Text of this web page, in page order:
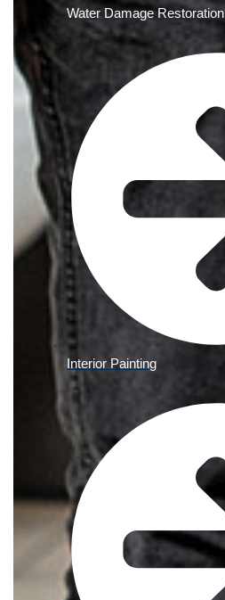
Water Damage Restoration
Interior Painting